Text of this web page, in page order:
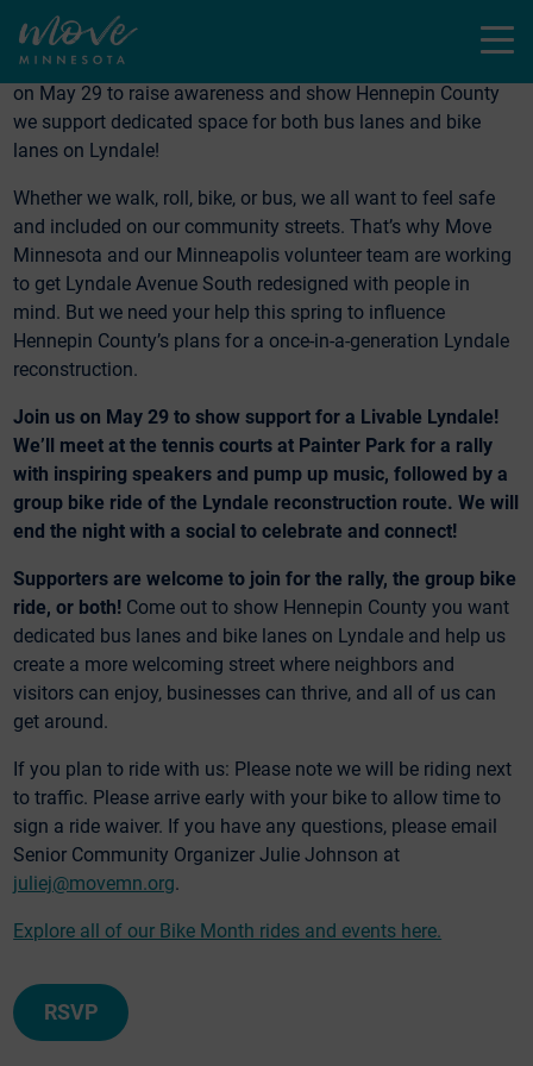
Menu
Join Move Minnesota—and co-hosts Bike MN, Joyful Riders
Club and Slow Roll—for a Livable Lyndale bike ride and rally
on May 29 to raise awareness and show Hennepin County
we support dedicated space for both bus lanes and bike
lanes on Lyndale!
Whether we walk, roll, bike, or bus, we all want to feel safe
and included on our community streets. That’s why Move
Minnesota and our Minneapolis volunteer team are working
to get Lyndale Avenue South redesigned with people in
mind. But we need your help this spring to influence
Hennepin County’s plans for a once-in-a-generation Lyndale
reconstruction.
Join us on May 29 to show support for a Livable Lyndale!
We’ll meet at the tennis courts at Painter Park for a rally
with inspiring speakers and pump up music, followed by a
group bike ride of the Lyndale reconstruction route. We will
end the night with a social to celebrate and connect!
Supporters are welcome to join for the rally, the group bike
ride, or both! Come out to show Hennepin County you want
dedicated bus lanes and bike lanes on Lyndale and help us
create a more welcoming street where neighbors and
visitors can enjoy, businesses can thrive, and all of us can
get around.
If you plan to ride with us: Please note we will be riding next
to traffic. Please arrive early with your bike to allow time to
sign a ride waiver. If you have any questions, please email
Senior Community Organizer Julie Johnson at
juliej@movemn.org.
Explore all of our Bike Month rides and events here.
RSVP